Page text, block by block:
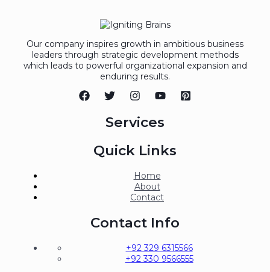
Our company inspires growth in ambitious business
leaders through strategic development methods
which leads to powerful organizational expansion and
enduring results.
Services
Quick Links
Home
About
Contact
Contact Info
+92 329 6315566
+92 330 9566555